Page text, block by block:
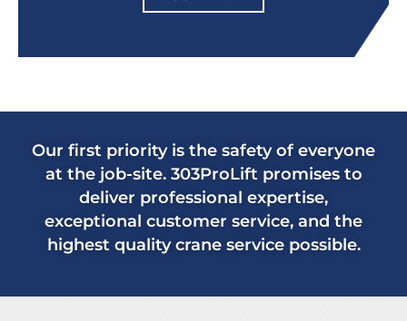
Our first priority is the safety of everyone
at the job-site. 303ProLift promises to
deliver professional expertise,
exceptional customer service, and the
highest quality crane service possible.